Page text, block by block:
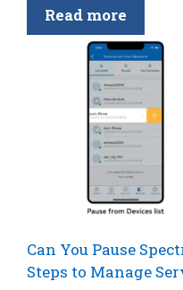
Read more
Can You Pause
Steps to Manage